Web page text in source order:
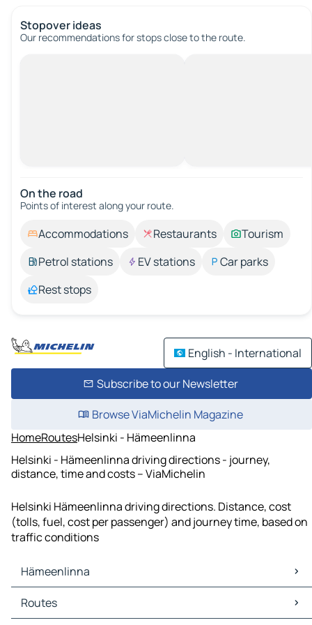
Stopover ideas
Our recommendations for stops close to the route.
On the road
Points of interest along your route.
Accommodations Restaurants
Tourism
Petrol stations
EV stations
Car parks
Rest stops
English - International
Subscribe to our Newsletter
Browse ViaMichelin Magazine
HomeRoutesHelsinki - Hämeenlinna
Helsinki - Hämeenlinna driving directions - journey,
distance, time and costs – ViaMichelin
Helsinki Hämeenlinna driving directions. Distance, cost
(tolls, fuel, cost per passenger) and journey time, based on
traffic conditions
Hämeenlinna
Hämeenlinna Maps
Hämeenlinna Traffic
Routes